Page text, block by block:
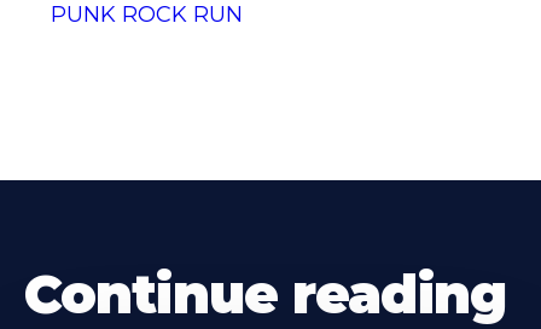
PUNK ROCK RUN
Continue reading